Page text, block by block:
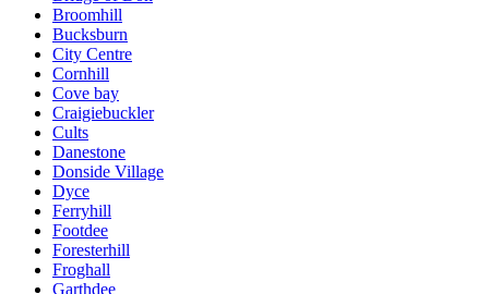
Broomhill
Bucksburn
City Centre
Cornhill
Cove bay
Craigiebuckler
Cults
Danestone
Donside Village
Dyce
Ferryhill
Footdee
Foresterhill
Froghall
Garthdee